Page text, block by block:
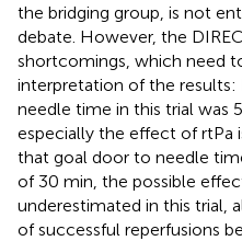
the bridging group, is not
debate. However, the
shortcomings, which need
interpretation of the results:
needle time in this trial was
especially the effect of rtPa
that goal door to needle
of 30 min, the possible
underestimated in this trial,
of successful reperfusions